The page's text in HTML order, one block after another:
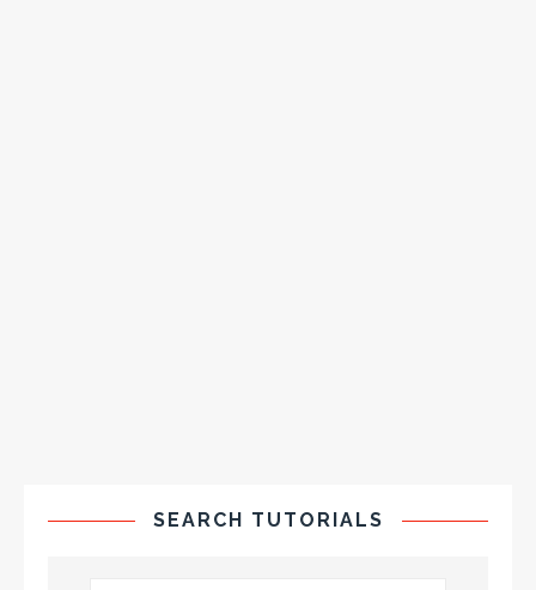
SEARCH TUTORIALS